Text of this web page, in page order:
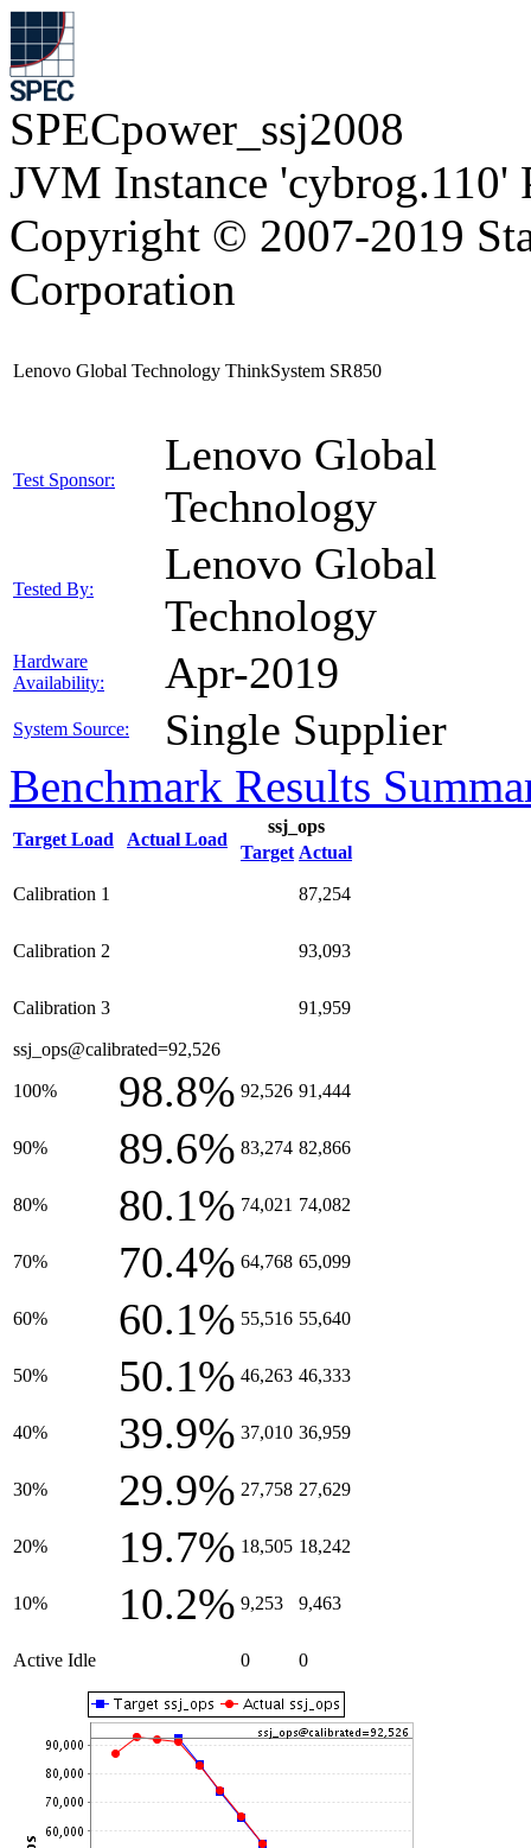
SPECpower_ssj2008
JVM Instance 'cybrog.110'
Copyright © 2007-2019
Corporation
Lenovo Global Technology ThinkSystem SR850
Test Sponsor:
Lenovo Global
Technology
Tested By:
Lenovo Global
Technology
Hardware
Availability:
Apr-2019
System Source: Single Supplier
Benchmark Results
Target Load Actual Load
ssj_ops
Target Actual
Calibration 1 87,254
Calibration 2 93,093
Calibration 3 91,959
ssj_ops@calibrated=92,526
100% 98.8% 92,526 91,444
90% 89.6% 83,274 82,866
80% 80.1% 74,021 74,082
70% 70.4% 64,768 65,099
60% 60.1% 55,516 55,640
50% 50.1% 46,263 46,333
40% 39.9% 37,010 36,959
30% 29.9% 27,758 27,629
20% 19.7% 18,505 18,242
10% 10.2% 9,253 9,463
Active Idle 0 0